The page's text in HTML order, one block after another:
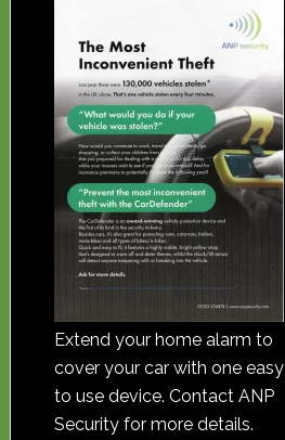
Extend your home alarm to
cover your car with one easy
to use device. Contact ANP
Security for more details.